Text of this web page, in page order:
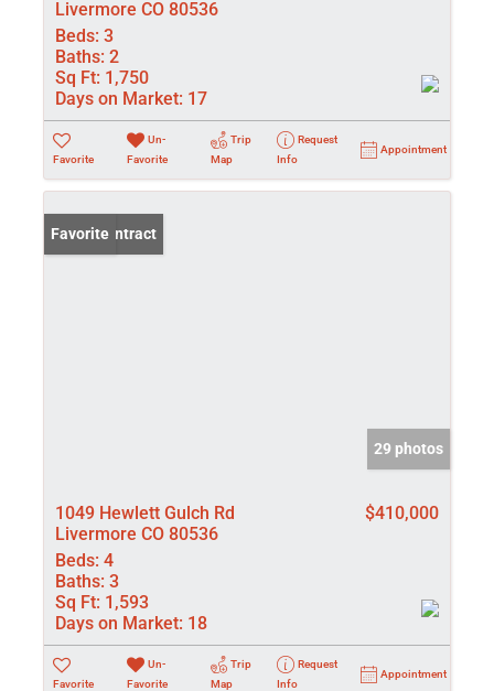
Livermore CO 80536
Beds: 3
Baths: 2
Sq Ft: 1,750
Days on Market: 17
Favorite
Un-
Favorite
Trip
Map
Request
Info
Appointment
Under Contract
Favorite
29 photos
1049 Hewlett Gulch Rd
Livermore CO 80536
$410,000
Beds: 4
Baths: 3
Sq Ft: 1,593
Days on Market: 18
Favorite
Un-
Favorite
Trip
Map
Request
Info
Appointment